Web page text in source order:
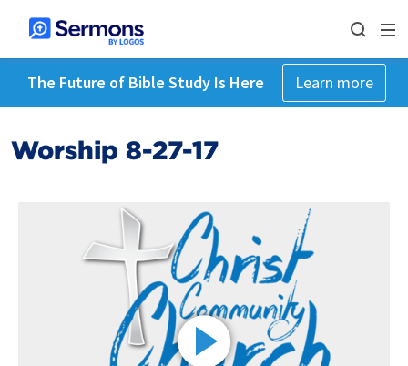
The Future of Bible Study Is Here Learn more
Worship 8-27-17